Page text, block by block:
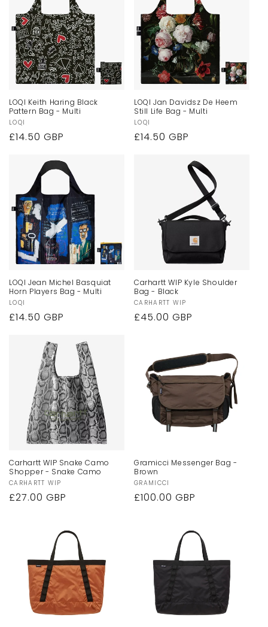
LOQI Keith Haring Black
Pattern Bag - Multi
Vendor:
LOQI
Regular
£14.50 GBP
LOQI Jan Davidsz De Heem
Still Life Bag - Multi
Vendor:
LOQI
Regular
£14.50 GBP
LOQI Jean Michel Basquiat
Horn Players Bag - Multi
Vendor:
LOQI
Regular
£14.50 GBP
Carhartt WIP Kyle Shoulder
Bag - Black
Vendor:
CARHARTT WIP
Regular
£45.00 GBP
Carhartt WIP Snake Camo
Shopper - Snake Camo
Vendor:
CARHARTT WIP
Regular
£27.00 GBP
Gramicci Messenger Bag -
Brown
Vendor:
GRAMICCI
Regular
£100.00 GBP